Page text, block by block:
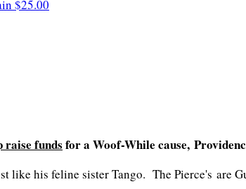
$25.00
raise funds for a Woof-While cause,
like his feline sister Tango. The Pierce's are